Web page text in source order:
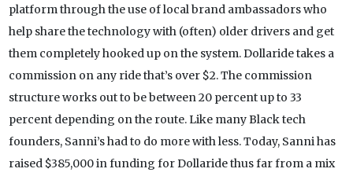
platform through the use of local brand ambassadors who
help share the technology with (often) older drivers and get
them completely hooked up on the system. Dollaride takes a
commission on any ride that’s over $2. The commission
structure works out to be between 20 percent up to 33
percent depending on the route. Like many Black tech
founders, Sanni’s had to do more with less. Today, Sanni has
raised $385,000 in funding for Dollaride thus far from a mix